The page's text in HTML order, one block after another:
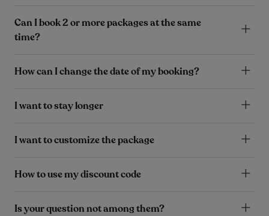
Can I book 2 or more packages at the same
time?
How can I change the date of my booking?
I want to stay longer
I want to customize the package
How to use my discount code
Is your question not among them?